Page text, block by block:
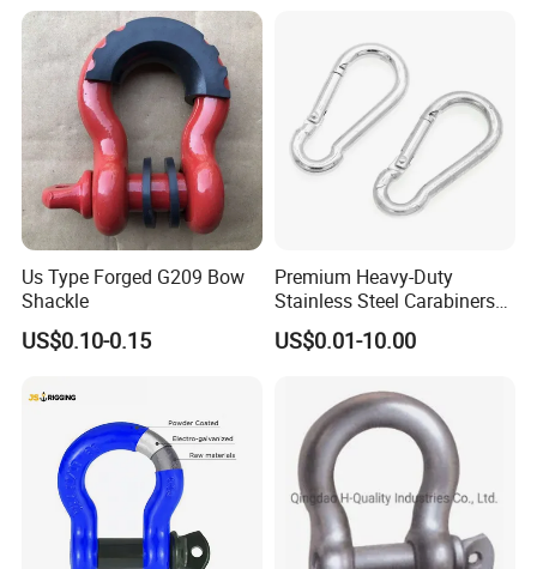
Screw Pin
Us Type Forged G209 Bow
Shackle
US$0.10-0.15
Premium Heavy-Duty
Stainless Steel Carabiners
for Adventurous Outdoor
Use
US$0.01-10.00